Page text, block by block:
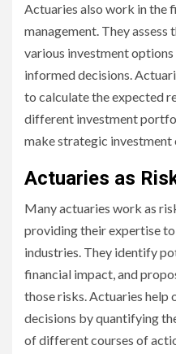
Actuaries also work in the
management. They
various investment
informed decisions.
to calculate the expected
different investment
make strategic investment
Actuaries as
Many actuaries work as
providing their expertise
industries. They identify
financial impact, and
those risks. Actuaries
decisions by quantifying
of different courses of